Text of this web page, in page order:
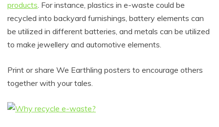
products. For instance, plastics in e-waste could be
recycled into backyard furnishings, battery elements can
be utilized in different batteries, and metals can be utilized
to make jewellery and automotive elements.
Print or share We Earthling posters to encourage others
together with your tales.